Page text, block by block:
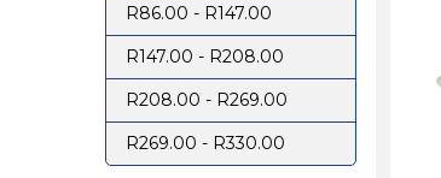
R86.00 - R147.00
R147.00 - R208.00
R208.00 - R269.00
R269.00 - R330.00